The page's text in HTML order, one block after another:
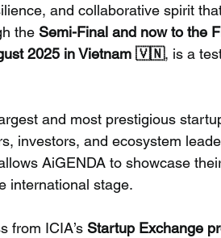
and collaborative spirit
the Semi-Final and now to the
2025 in Vietnam 🇻🇳, is a
and most prestigious
investors, and ecosystem
AiGENDA to showcase
international stage.
from ICIA’s Startup Exchange